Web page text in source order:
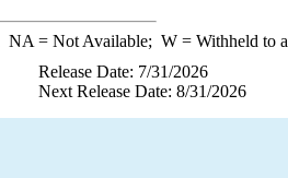
NA = Not Available; W= Withheld to
Release Date: 7/31/2026
Next Release Date: 8/31/2026